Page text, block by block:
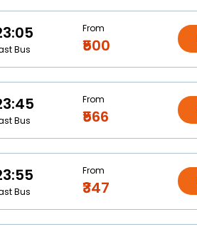
Bus
From
₹500
Bus
From
₹566
Bus
From
₹347